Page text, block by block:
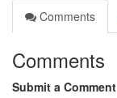
Comments
Comments
Submit a Comment